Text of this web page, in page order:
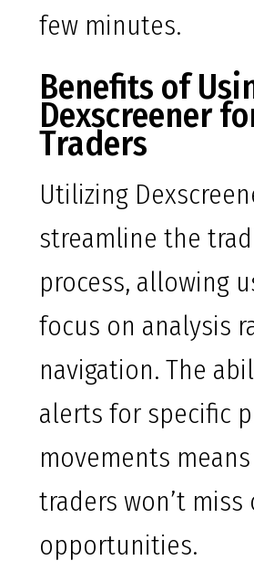
few minutes.
Benefits of
Dexscreener
Traders
Utilizing
streamline the
process, allowing
focus on analysis
navigation. The
alerts for specific
movements
traders won’t
opportunities.